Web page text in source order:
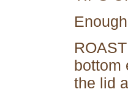
bottom
the lid